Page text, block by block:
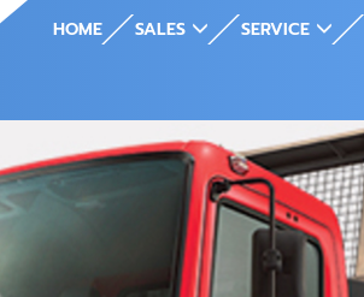
HOME SALES SERVICE